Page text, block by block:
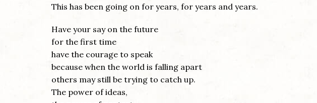
This has been going on for years, for years and years.
Have your say on the future
for the first time
have the courage to speak
because when the world is falling apart
others may still be trying to catch up.
The power of ideas,